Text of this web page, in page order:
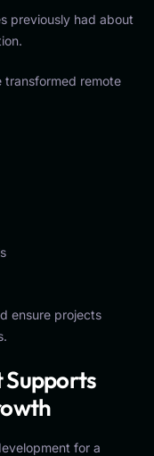
previously had about
transformed remote
ensure projects
for a